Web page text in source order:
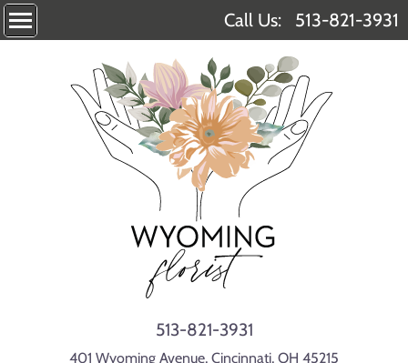
Call Us: 513-821-3931
513-821-3931
401 Wyoming Avenue, Cincinnati, OH 45215